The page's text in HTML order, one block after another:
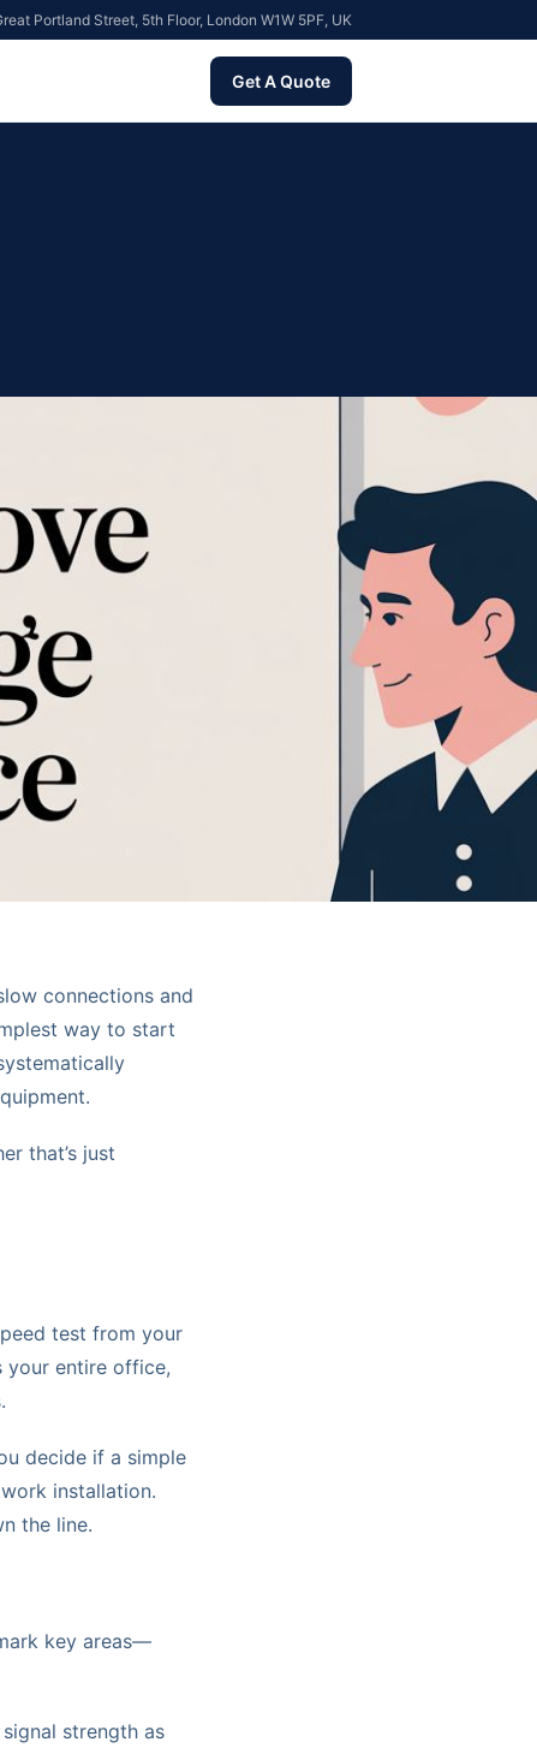
Portland Street, 5th Floor, London W1W 5PF, UK
Get A Quote
connections and
way to start
that’s just
test from your
your entire office,
decide if a simple
installation.
the line.
key areas—
strength as